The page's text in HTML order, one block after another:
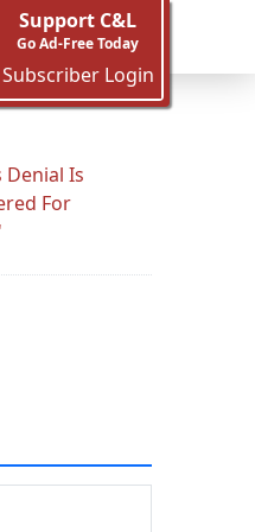
Support C&L
Go Ad-Free Today
Subscriber Login
Denial Is
For